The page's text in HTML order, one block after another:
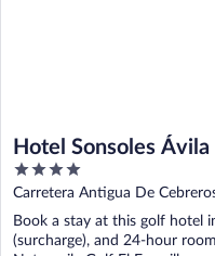
Hotel Sonsoles Ávila
4
out
of
5
Carretera Antigua De
Book a stay at this golf hotel
(surcharge), and 24-hour